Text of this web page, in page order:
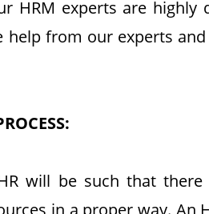
HRM experts are highly
help from our experts
will be such that
in a proper way. An